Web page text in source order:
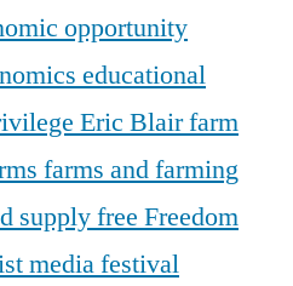
opportunity
educational
Eric Blairfarm
farms and farming
supplyfree Freedom
media festival